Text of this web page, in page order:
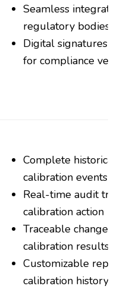
Seamless
regulatory bodies
Digital signatures
for compliance
Complete
calibration events
Real-time audit
calibration action
Traceable
calibration results
Customizable
calibration history